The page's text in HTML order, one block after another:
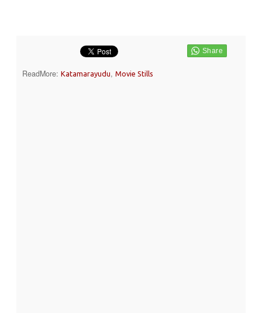
ReadMore: Katamarayudu, Movie Stills